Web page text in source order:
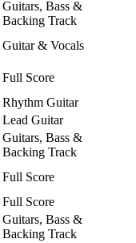
Guitars, Bass &
Backing Track
Guitar & Vocals
Full Score
Rhythm Guitar
Lead Guitar
Guitars, Bass &
Backing Track
Full Score
Full Score
Guitars, Bass &
Backing Track